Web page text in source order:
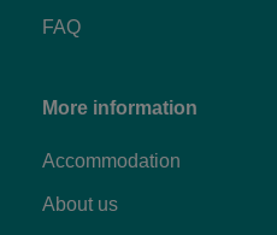
FAQ
More information
Accommodation
About us